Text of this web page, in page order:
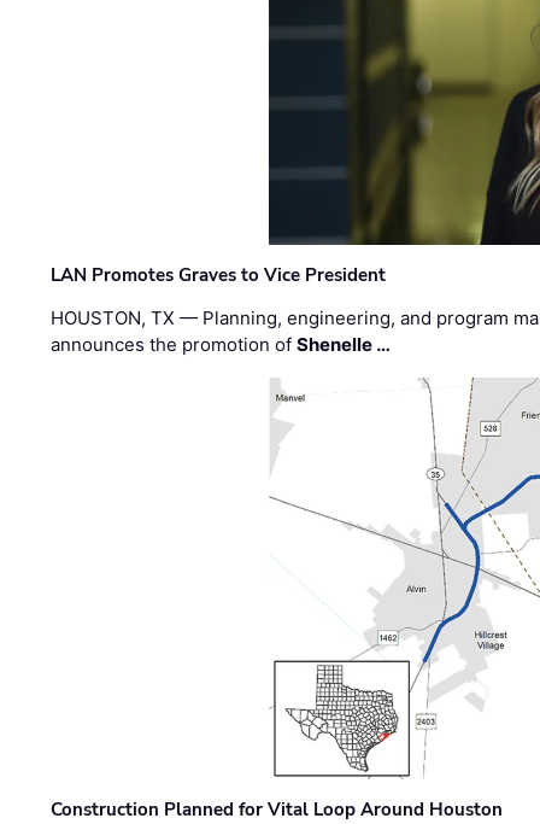
LAN Promotes Graves to Vice President
HOUSTON, TX — Planning, engineering, and program
announces the promotion ofShenelle …
Construction Planned for Vital Loop Around Houston